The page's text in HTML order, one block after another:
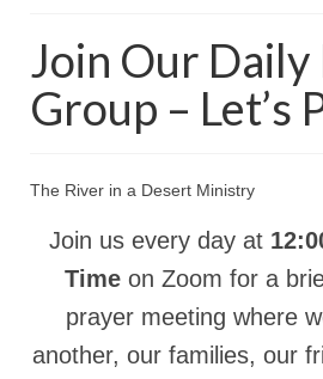
Wednesday Bible Study
PODCAST
Bible tracts
Daily Prayer Group –
Rivers in a Desert Ministry
Join Our Daily
Group – Let’s
The River in a Desert Ministry
Join us every day at
Time on Zoom for a
prayer meeting where
another, our families, our